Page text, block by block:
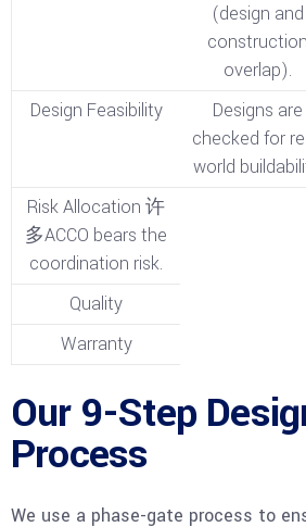
(design and
construction
overlap).
Design Feasibility
Designs are
checked for
world
Risk Allocation 许
多ACCO bears the
coordination risk.
Quality
Warranty
Our 9-Step
Process
We use a phase-gate process to